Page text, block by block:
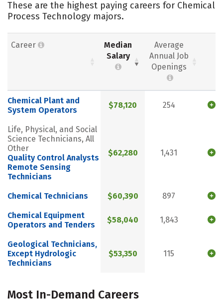
These are the highest paying careers for Chemical
Process Technology majors.
Career
Median
Salary
Average
Annual Job
Openings
Chemical Plant and
System Operators
$78,120 254
Life, Physical, and Social
Science Technicians, All
Other
Quality Control Analysts
Remote Sensing
Technicians
$62,280 1,431
Chemical Technicians $60,390 897
Chemical Equipment
Operators and Tenders
$58,040 1,843
Geological Technicians,
Except Hydrologic
Technicians
$53,350 115
Most In-Demand Careers